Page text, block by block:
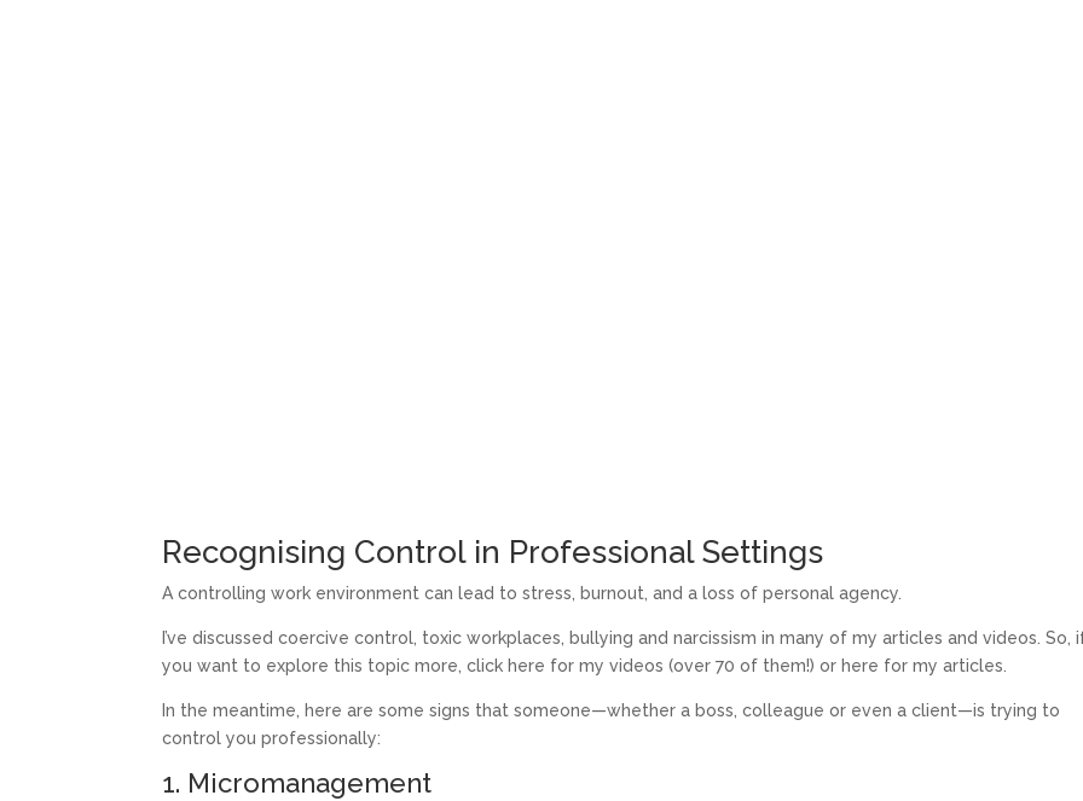
Recognising Control in Professional Settings
A controlling work environment can lead to stress, burnout, and a loss of personal agency.
I’ve discussed coercive control, toxic workplaces, bullying and narcissism in many of my articles and videos. So,
you want to explore this topic more, click here for my videos (over 70 of them!) or here for my articles.
In the meantime, here are some signs that someone—whether a boss, colleague or even a client—is trying to
control you professionally:
1. Micromanagement